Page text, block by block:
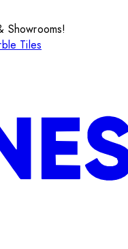
Showrooms!
Tiles